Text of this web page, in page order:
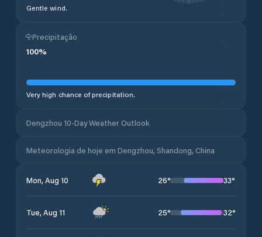
Gentle wind.
Precipitação
100%
Very high chance of precipitation.
Dengzhou 10-Day Weather Outlook
Meteorologia de hoje em Dengzhou, Shandong, China
Mon, Aug 10 26° 33°
Tue, Aug 11 25° 32°